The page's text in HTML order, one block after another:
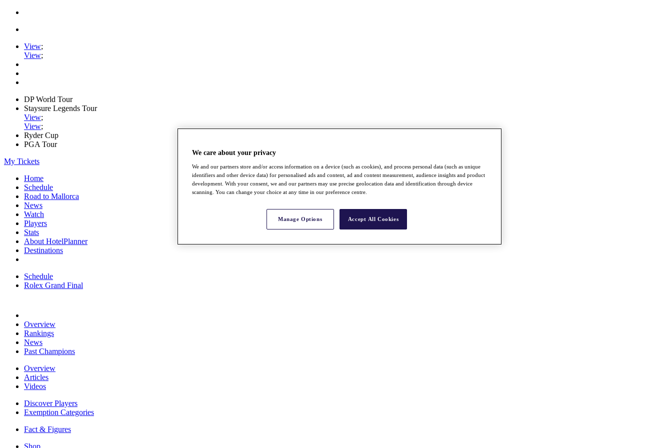
View;
View;
DP World Tour
Staysure Legends Tour
View;
View;
Ryder Cup
PGA Tour
My Tickets
Home
Schedule
Road to Mallorca
News
Watch
Players
Stats
About HotelPlanner
Destinations
Schedule
Rolex Grand Final
Overview
Rankings
News
Past Champions
Overview
Articles
Videos
Discover Players
Exemption Categories
Fact & Figures
Shop
We care about your privacy
We and our partners store and/or access information on a device (such as cookies), and process personal data (such as unique
identifiers and other device data) for personalised ads and content, ad and content measurement, audience insights and product
development. With your consent, we and our partners may use precise geolocation data and identification through device
scanning. You can change your choice at any time in our preference centre.
Manage Options Accept All Cookies